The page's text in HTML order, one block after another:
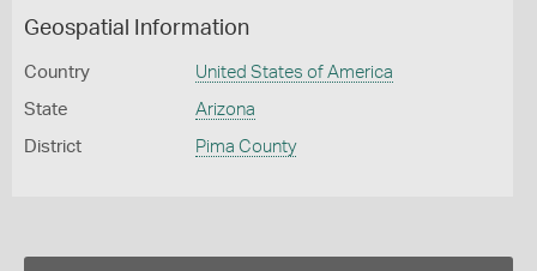
Geospatial Information
Country United States of America
State Arizona
District Pima County